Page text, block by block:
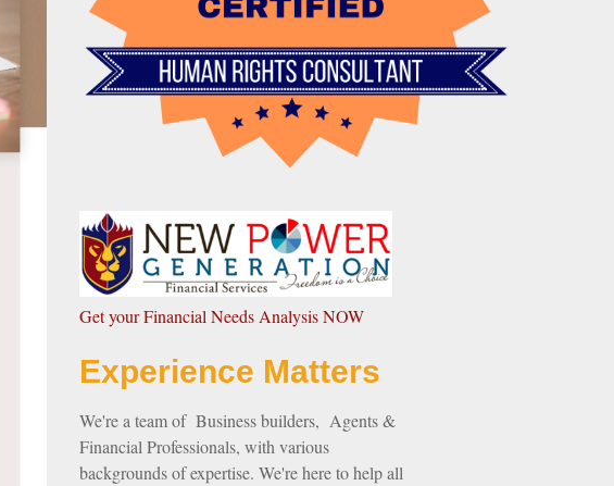
Get your Financial Needs Analysis NOW
Experience Matters
We're a team of Business builders, Agents &
Financial Professionals, with various
backgrounds of expertise. We're here to help all